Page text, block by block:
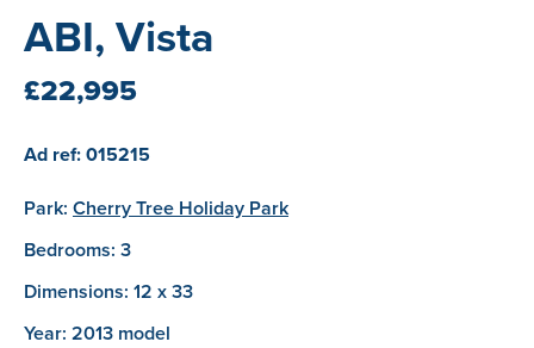
ABI, Vista
£22,995
Ad ref: 015215
Park: Cherry Tree Holiday Park
Bedrooms: 3
Dimensions: 12 x 33
Year: 2013 model